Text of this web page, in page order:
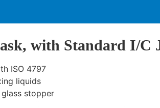
with Standard I/C
ISO 4797
liquids
stopper